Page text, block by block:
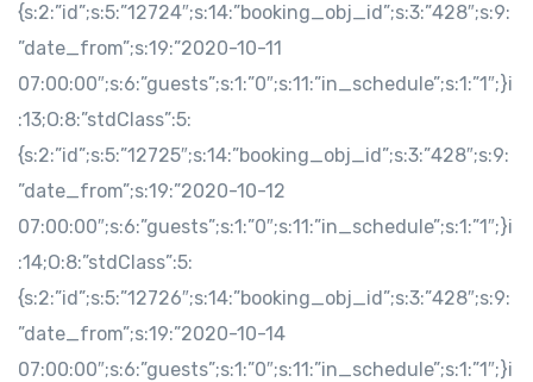
{s:2:”id”;s:5:”12724″;s:14:”booking_obj_id”;s:3:”428″;s:9:
”date_from”;s:19:”2020-10-11
07:00:00″;s:6:”guests”;s:1:”0″;s:11:”in_schedule”;s:1:”1″;}i
:13;O:8:”stdClass”:5:
{s:2:”id”;s:5:”12725″;s:14:”booking_obj_id”;s:3:”428″;s:9:
”date_from”;s:19:”2020-10-12
07:00:00″;s:6:”guests”;s:1:”0″;s:11:”in_schedule”;s:1:”1″;}i
:14;O:8:”stdClass”:5:
{s:2:”id”;s:5:”12726″;s:14:”booking_obj_id”;s:3:”428″;s:9:
”date_from”;s:19:”2020-10-14
07:00:00″;s:6:”guests”;s:1:”0″;s:11:”in_schedule”;s:1:”1″;}i